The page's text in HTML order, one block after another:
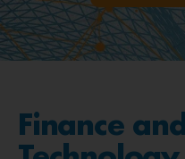
Finance